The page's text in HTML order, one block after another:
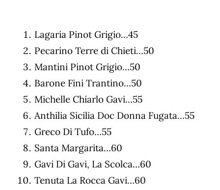
Lagaria Pinot Grigio…45
Pecarino Terre di Chieti…50
Mantini Pinot Grigio…50
Barone Fini Trantino…50
Michelle Chiarlo Gavi…55
Anthilia Sicilia Doc Donna Fugata…55
Greco Di Tufo…55
Santa Margarita…60
Gavi Di Gavi, La Scolca…60
Tenuta La Rocca Gavi…60